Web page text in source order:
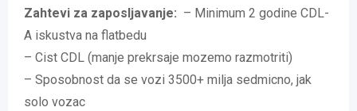
Zahtevi za zaposljavanje: – Minimum 2 godine CDL-
A iskustva na flatbedu
– Cist CDL (manje prekrsaje mozemo razmotriti)
– Sposobnost da se vozi 3500+ milja sedmicno, jak
solo vozac